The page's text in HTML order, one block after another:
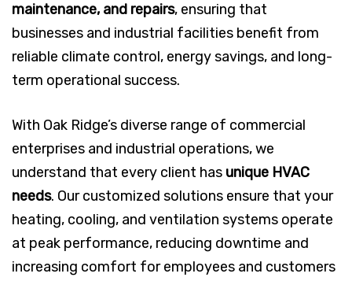
maintenance, and repairs, ensuring that
businesses and industrial facilities benefit from
reliable climate control, energy savings, and long-
term operational success.
With Oak Ridge’s diverse range of commercial
enterprises and industrial operations, we
understand that every client has unique HVAC
needs. Our customized solutions ensure that your
heating, cooling, and ventilation systems operate
at peak performance, reducing downtime and
increasing comfort for employees and customers